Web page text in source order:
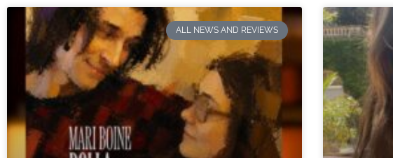
ALL NEWS AND REVIEWS